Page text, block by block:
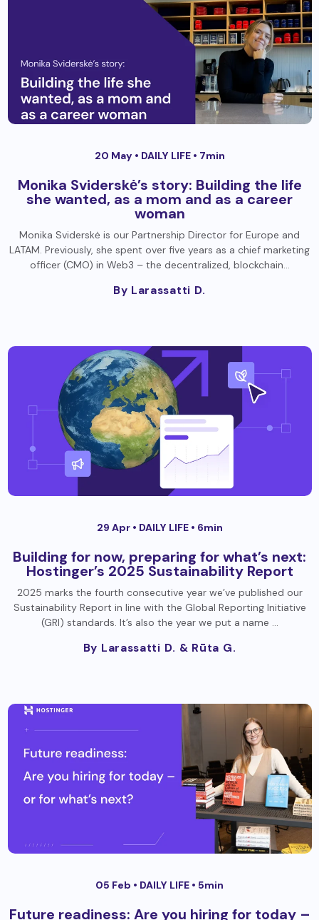
20 May • DAILY LIFE • 7min
Monika Sviderskė’s story: Building the life
she wanted, as a mom and as a career
woman
Monika Sviderskė is our Partnership Director for Europe and
LATAM. Previously, she spent over five years as a chief marketing
officer (CMO) in Web3 – the decentralized, blockchain…
By Larassatti D.
29 Apr • DAILY LIFE • 6min
Building for now, preparing for what’s next:
Hostinger’s 2025 Sustainability Report
2025 marks the fourth consecutive year we’ve published our
Sustainability Report in line with the Global Reporting Initiative
(GRI) standards. It’s also the year we put a name …
By Larassatti D. & Rūta G.
05 Feb • DAILY LIFE • 5min
Future readiness: Are you hiring for today –